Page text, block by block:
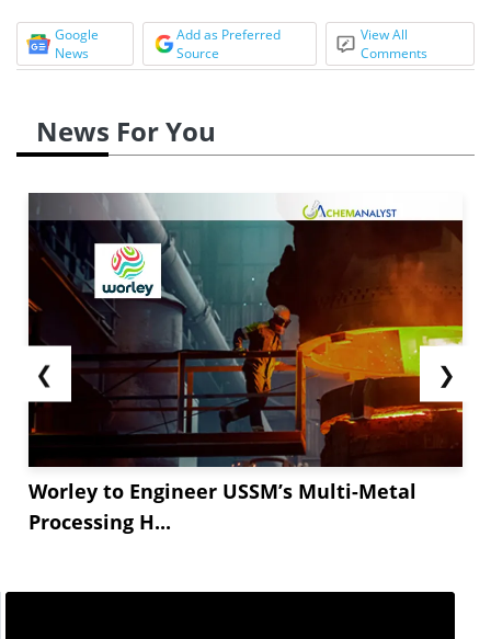
Google
News
Add as Preferred
Source
View All
Comments
News For You
❮
Worley to Engineer USSM’s Multi-Metal
Processing H...
❯